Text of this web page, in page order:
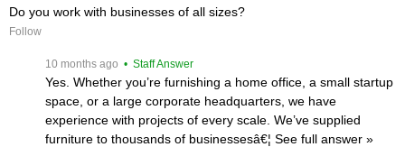
Do you work with businesses of all sizes?
Follow
10 months ago • Staff Answer
Yes. Whether you’re furnishing a home office, a small startup
space, or a large corporate headquarters, we have
experience with projects of every scale. We’ve supplied
furniture to thousands of businessesâ€¦ See full answer »